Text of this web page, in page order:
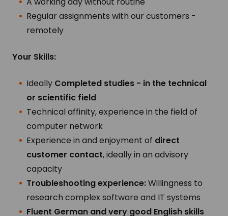
Regular assignments with our customers -
remotely
Your Skills:
Ideally Completed studies - in the technical
or scientific field
Technical affinity, experience in the field of
computer network
Experience in and enjoyment of direct
customer contact, ideally in an advisory
capacity
Troubleshooting experience:Willingness to
research complex software and IT systems
Fluent German and very good English skills